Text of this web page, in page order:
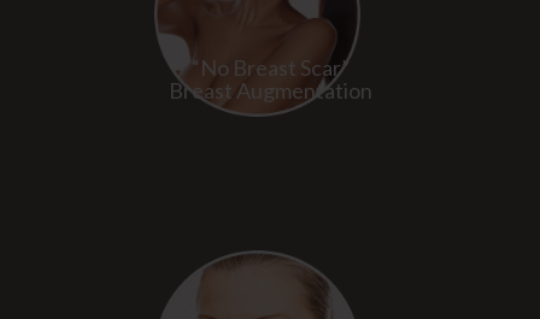
“No Breast Scar”
Breast Augmentation